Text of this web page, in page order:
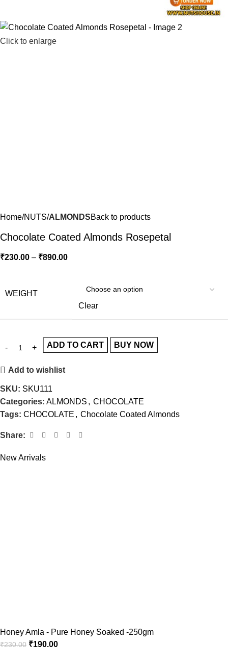
Click to enlarge
Home NUTS ALMONDSBack to products
Chocolate Coated Almonds Rosepetal
₹230.00 – ₹890.00
WEIGHT
Clear
ADD TO CART BUY NOW
Add to wishlist
SKU: SKU111
Categories: ALMONDS , CHOCOLATE
Tags: CHOCOLATE , Chocolate Coated Almonds
Share:
New Arrivals
Honey Amla - Pure Honey Soaked -250gm
₹230.00 ₹190.00